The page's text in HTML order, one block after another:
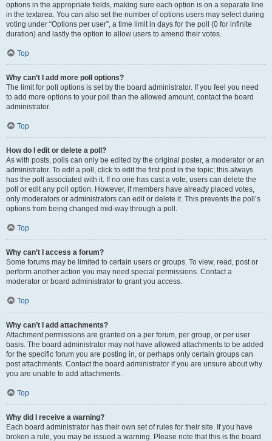
options in the appropriate fields, making sure each option is on a separate line
in the textarea. You can also set the number of options users may select during
voting under “Options per user”, a time limit in days for the poll (0 for infinite
duration) and lastly the option to allow users to amend their votes.
Top
Why can’t I add more poll options?
The limit for poll options is set by the board administrator. If you feel you need
to add more options to your poll than the allowed amount, contact the board
administrator.
Top
How do I edit or delete a poll?
As with posts, polls can only be edited by the original poster, a moderator or an
administrator. To edit a poll, click to edit the first post in the topic; this always
has the poll associated with it. If no one has cast a vote, users can delete the
poll or edit any poll option. However, if members have already placed votes,
only moderators or administrators can edit or delete it. This prevents the poll’s
options from being changed mid-way through a poll.
Top
Why can’t I access a forum?
Some forums may be limited to certain users or groups. To view, read, post or
perform another action you may need special permissions. Contact a
moderator or board administrator to grant you access.
Top
Why can’t I add attachments?
Attachment permissions are granted on a per forum, per group, or per user
basis. The board administrator may not have allowed attachments to be added
for the specific forum you are posting in, or perhaps only certain groups can
post attachments. Contact the board administrator if you are unsure about why
you are unable to add attachments.
Top
Why did I receive a warning?
Each board administrator has their own set of rules for their site. If you have
broken a rule, you may be issued a warning. Please note that this is the board